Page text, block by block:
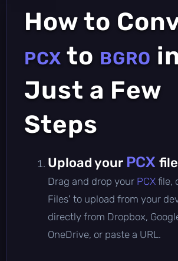
How to
PCX to BGRO
Just a Few
Steps
Upload your PCX file
Drag and drop your PCX file,
Files' to upload from your
directly from Dropbox,
OneDrive, or paste a URL.